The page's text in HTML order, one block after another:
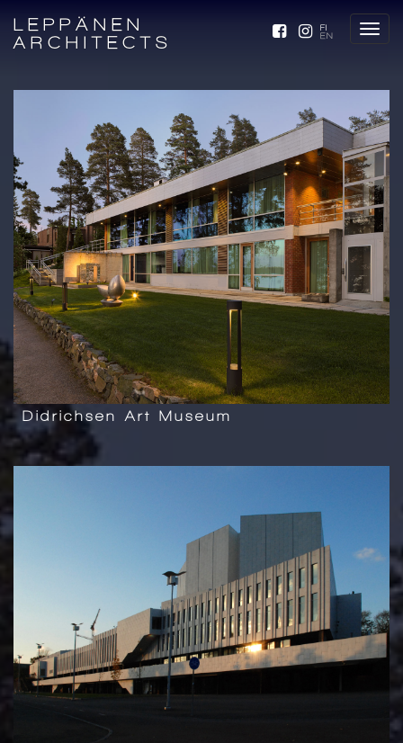
FI
EN
LEPPÄNEN
ARCHITECTS
Didrichsen Art Museum